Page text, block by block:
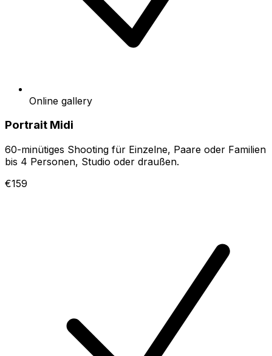
Online gallery
Portrait Midi
60-minütiges Shooting für Einzelne, Paare oder Familien
bis 4 Personen, Studio oder draußen.
€159